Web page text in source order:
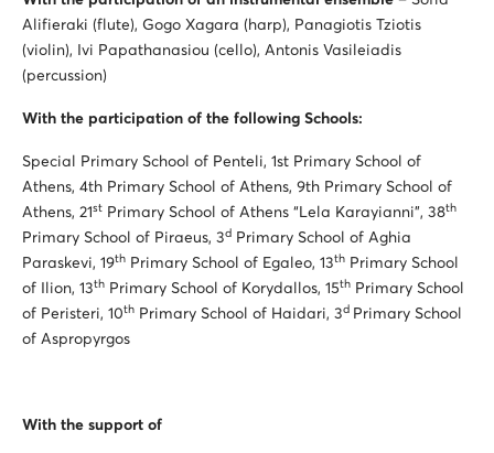
Alifieraki (flute), Gogo Xagara (harp), Panagiotis Tziotis
(violin), Ivi Papathanasiou (cello), Antonis Vasileiadis
(percussion)
With the participation of the following Schools:
Special Primary School of Penteli, 1st Primary School of
Athens, 4th Primary School of Athens, 9th Primary School of
Athens, 21 st Primary School of Athens “Lela Karayianni”, 38th
Primary School of Piraeus, 3d
Primary School of Aghia
Paraskevi, 19th Primary School of Egaleo, 13th Primary School
of Ilion, 13th Primary School of Korydallos, 15th Primary School
of Peristeri, 10th Primary School of Haidari, 3d Primary School
of Aspropyrgos
With the support of